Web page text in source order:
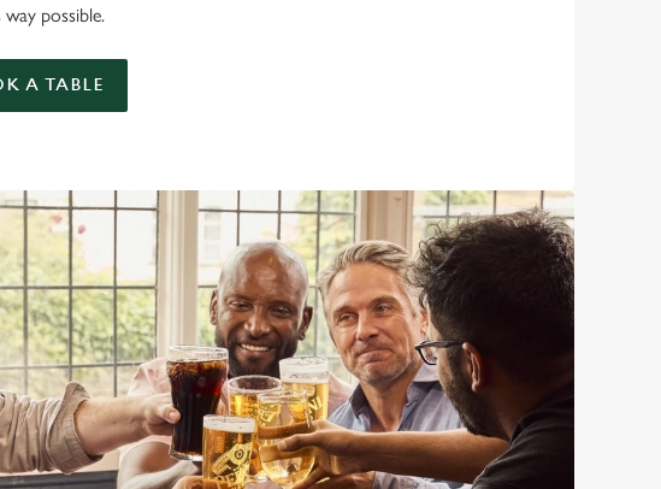
way possible.
A TABLE